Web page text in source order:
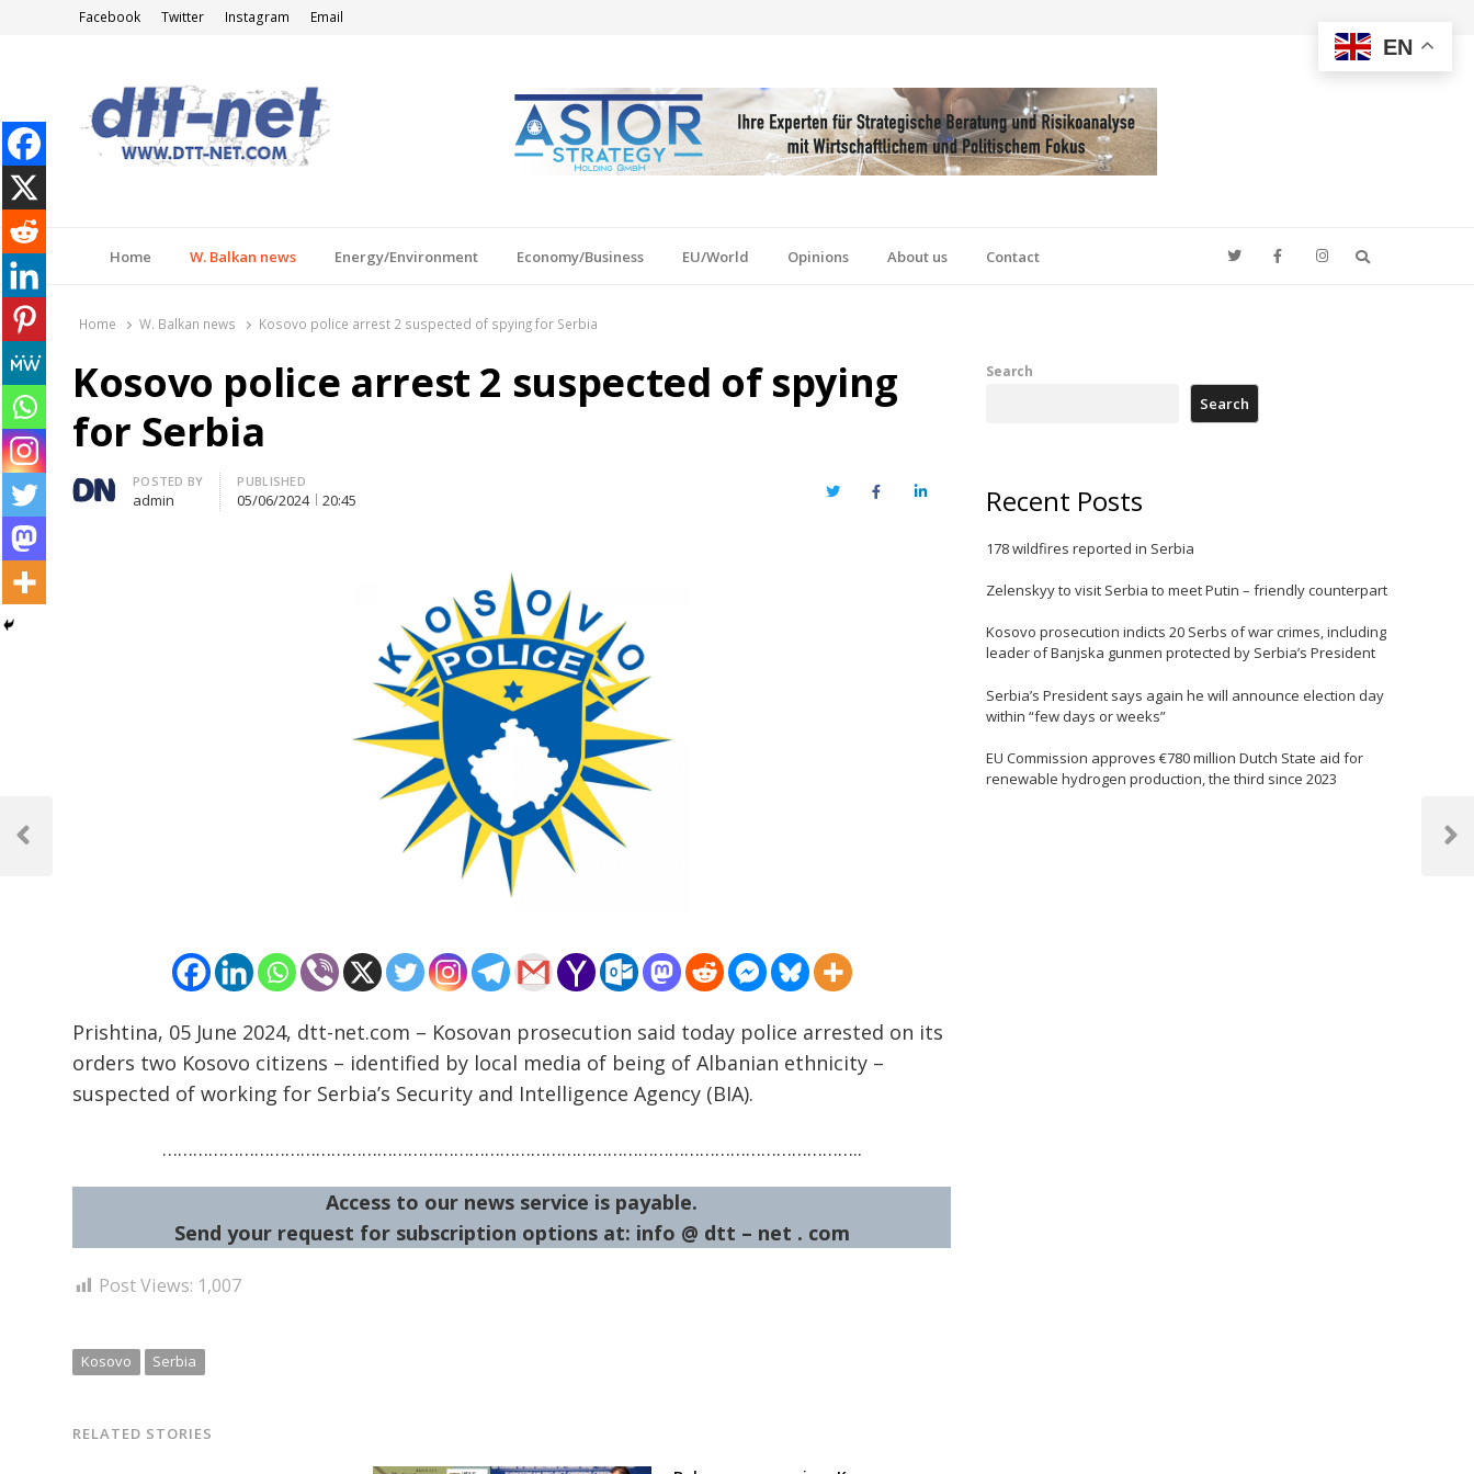
Facebook Twitter Instagram Email
Home W. Balkan news Energy/Environment Economy/Business EU/World Opinions About us Contact
Home W. Balkan news Kosovo police arrest 2 suspected of spying for Serbia
Kosovo police arrest 2 suspected of spying
for Serbia
Author
POSTED BY
admin
PUBLISHED
05/06/2024 20:45 TwitterFacebookLinkedIn
Prishtina, 05 June 2024, dtt-net.com – Kosovan prosecution said today police arrested on its
orders two Kosovo citizens – identified by local media of being of Albanian ethnicity –
suspected of working for Serbia’s Security and Intelligence Agency (BIA).
………………………………………………………………………………………………………………………..
Access to our news service is payable.
Send your request for subscription options at: info @ dtt – net . com
Post Views: 1,007
Kosovo Serbia
RELATED STORIES
Post
navigation
Previous
Next
Search
Search
Recent Posts
178 wildfires reported in Serbia
Zelenskyy to visit Serbia to meet Putin – friendly counterpart
Kosovo prosecution indicts 20 Serbs of war crimes, including
leader of Banjska gunmen protected by Serbia’s President
Serbia’s President says again he will announce election day
within “few days or weeks”
EU Commission approves €780 million Dutch State aid for
renewable hydrogen production, the third since 2023
EN